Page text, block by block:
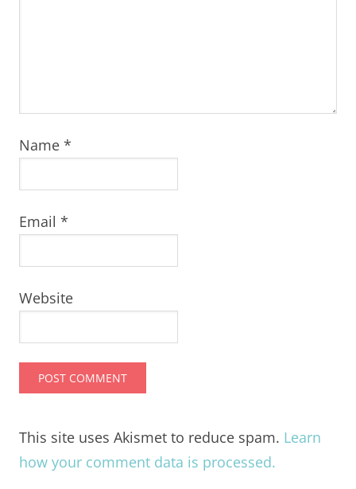
Name *
Email *
Website
This site uses Akismet to reduce spam. Learn
how your comment data is processed.